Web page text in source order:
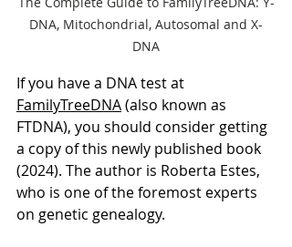
DNA, Mitochondrial, Autosomal and X-
DNA
If you have a DNA test at
FamilyTreeDNA (also known as
FTDNA), you should consider getting
a copy of this newly published book
(2024). The author is Roberta Estes,
who is one of the foremost experts
on genetic genealogy.